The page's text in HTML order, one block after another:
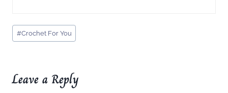
Post
Tags:
#Crochet For You
Leave a Reply